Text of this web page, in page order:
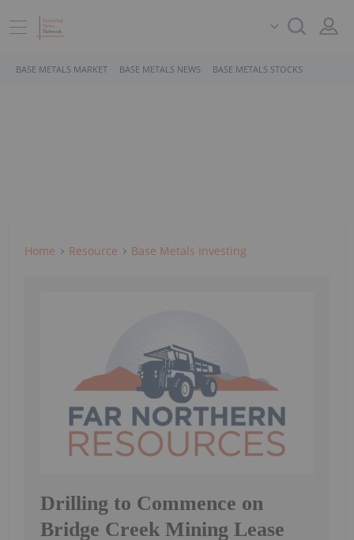
BASE METALS MARKET BASE METALS NEWS BASE METALS STOCKS
Home Resource Base Metals Investing
Drilling to Commence on
Bridge Creek Mining Lease